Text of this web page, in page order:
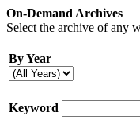
On-Demand Archives
Select the archive of any
By Year
Keyword